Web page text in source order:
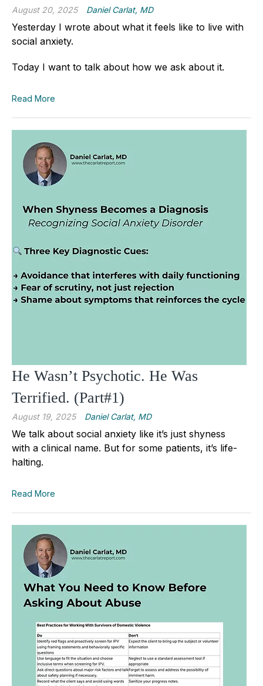
August 20, 2025 Daniel Carlat, MD
Yesterday I wrote about what it feels like to live with
social anxiety.
Today I want to talk about how we ask about it.
Read More
He Wasn’t Psychotic. He Was
Terrified. (Part#1)
August 19, 2025 Daniel Carlat, MD
We talk about social anxiety like it’s just shyness
with a clinical name. But for some patients, it’s life-
halting.
Read More